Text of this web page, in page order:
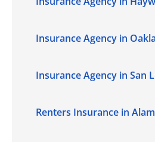
Insurance Agency in
Insurance Agency in San
Renters Insurance in